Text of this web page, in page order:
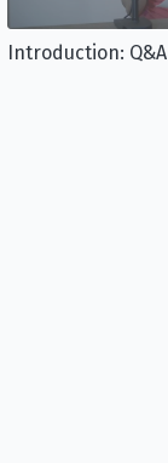
Introduction: Q&A